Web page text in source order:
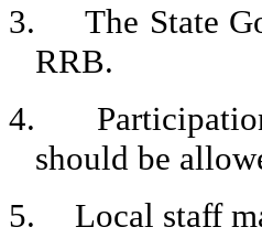
3.
The State
RRB.
4.
should be
5.
Local staff